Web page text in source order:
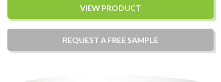
VIEW PRODUCT
REQUEST A FREE SAMPLE